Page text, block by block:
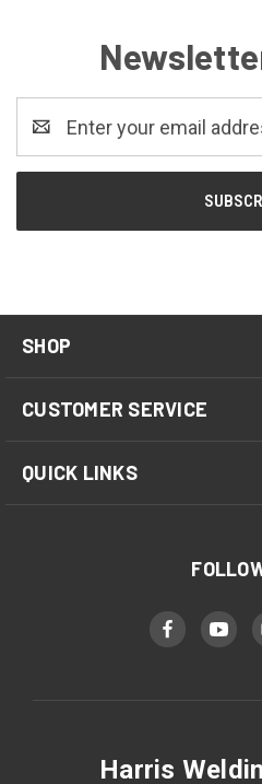
Address
SHOP
CUSTOMER SERVICE
QUICK LINKS
Harris